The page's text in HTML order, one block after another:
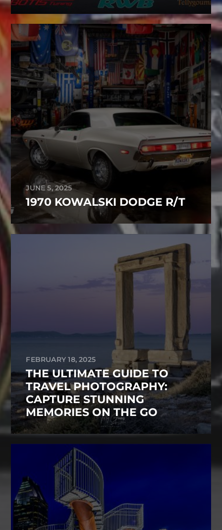
JUNE 5, 2025
1970 KOWALSKI DODGE R/T
FEBRUARY 18, 2025
THE ULTIMATE GUIDE TO
TRAVEL PHOTOGRAPHY:
CAPTURE STUNNING
MEMORIES ON THE GO